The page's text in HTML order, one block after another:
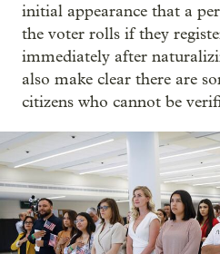
initial appearance that a
the voter rolls if they
immediately after
also make clear there are
citizens who cannot be